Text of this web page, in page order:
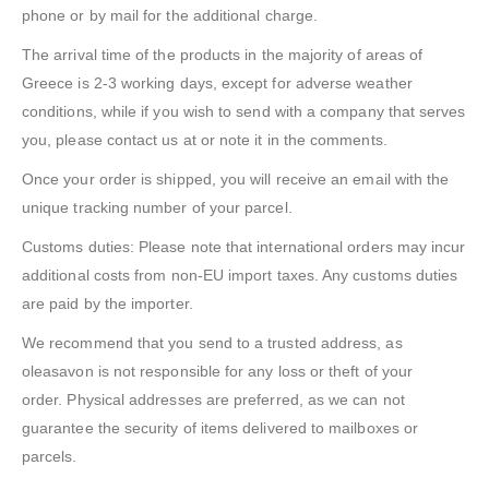
phone or by mail for the additional charge.
The arrival time of the products in the majority of areas of
Greece is 2-3 working days, except for adverse weather
conditions, while if you wish to send with a company that serves
you, please contact us at or note it in the comments.
Once your order is shipped, you will receive an email with the
unique tracking number of your parcel.
Customs duties: Please note that international orders may incur
additional costs from non-EU import taxes. Any customs duties
are paid by the importer.
We recommend that you send to a trusted address, as
oleasavon is not responsible for any loss or theft of your
order. Physical addresses are preferred, as we can not
guarantee the security of items delivered to mailboxes or
parcels.